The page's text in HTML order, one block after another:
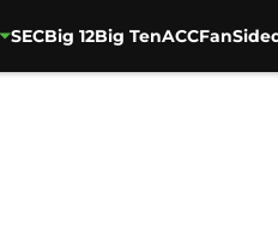
SECBig 12Big TenACC